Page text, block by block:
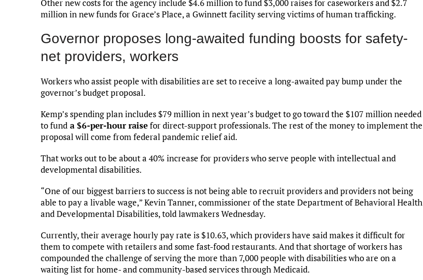
Other new costs for the agency include $4.6 million to fund $3,000 raises for caseworkers and $2.7
million in new funds for Grace’s Place, a Gwinnett facility serving victims of human trafficking.
Governor proposes long-awaited funding boosts for safety-
net providers, workers
Workers who assist people with disabilities are set to receive a long-awaited pay bump under the
governor’s budget proposal.
Kemp’s spending plan includes $79 million in next year’s budget to go toward the $107 million needed
to fund a $6-per-hour raisefor direct-support professionals. The rest of the money to implement the
proposal will come from federal pandemic relief aid.
That works out to be about a 40% increase for providers who serve people with intellectual and
developmental disabilities.
“One of our biggest barriers to success is not being able to recruit providers and providers not being
able to pay a livable wage,” Kevin Tanner, commissioner of the state Department of Behavioral Health
and Developmental Disabilities, told lawmakers Wednesday.
Currently, their average hourly pay rate is $10.63, which providers have said makes it difficult for
them to compete with retailers and some fast-food restaurants. And that shortage of workers has
compounded the challenge of serving the more than 7,000 people with disabilities who are on a
waiting list for home- and community-based services through Medicaid.